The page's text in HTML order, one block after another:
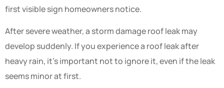
first visible sign homeowners notice.
After severe weather, a storm damage roof leak may
develop suddenly. If you experience a roof leak after
heavy rain, it’s important not to ignore it, even if the leak
seems minor at first.